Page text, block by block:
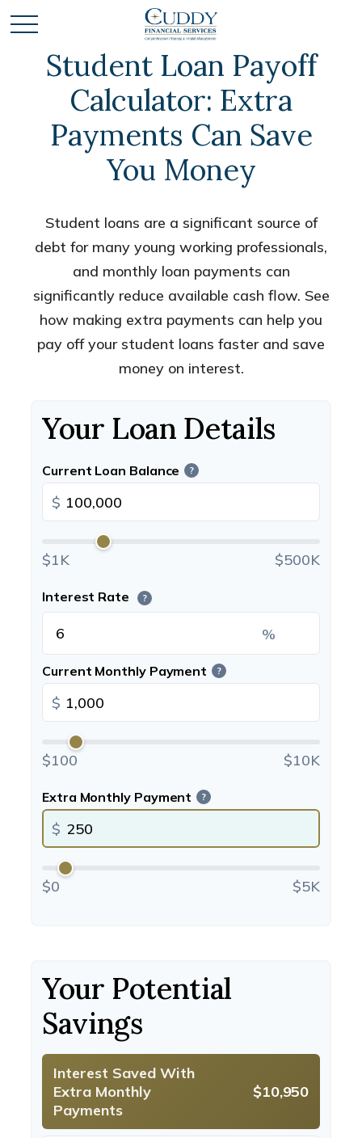
Student Loan Payoff
Calculator: Extra
Payments Can Save
You Money
Student loans are a significant source of
debt for many young working professionals,
and monthly loan payments can
significantly reduce available cash flow. See
how making extra payments can help you
pay off your student loans faster and save
money on interest.
Your Loan Details
Current Loan Balance ?
$
$1K $500K
Interest Rate ?
%
Current Monthly Payment ?
$
$100 $10K
Extra Monthly Payment ?
$
$0 $5K
Your Potential
Savings
Interest Saved With
Extra Monthly
Payments
$10,950